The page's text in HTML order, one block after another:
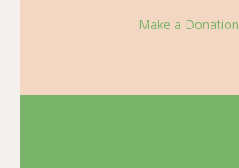
Make a Donation